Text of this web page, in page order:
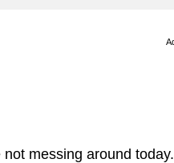
messing around